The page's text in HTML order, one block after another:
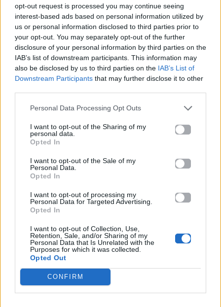
opt-out request is processed you may continue seeing
interest-based ads based on personal information utilized by
us or personal information disclosed to third parties prior to
your opt-out. You may separately opt-out of the further
disclosure of your personal information by third parties on the
IAB’s list of downstream participants. This information may
also be disclosed by us to third parties on the IAB’s List of
Downstream Participants that may further disclose it to other
Personal Data Processing Opt Outs
I want to opt-out of the Sharing of my
personal data.
Opted In
I want to opt-out of the Sale of my
Personal Data.
Opted In
I want to opt-out of processing my
Personal Data for Targeted Advertising.
Opted In
I want to opt-out of Collection, Use,
Retention, Sale, and/or Sharing of my
Personal Data that Is Unrelated with the
Purposes for which it was collected.
Opted Out
CONFIRM
Celeb News
Η Jessica Biel απαγορεύει το junk food
στο σπίτι της
03.08.2025